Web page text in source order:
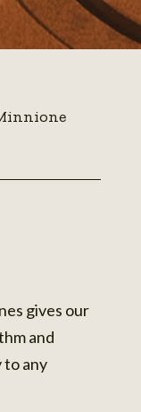
gives our
and
to any